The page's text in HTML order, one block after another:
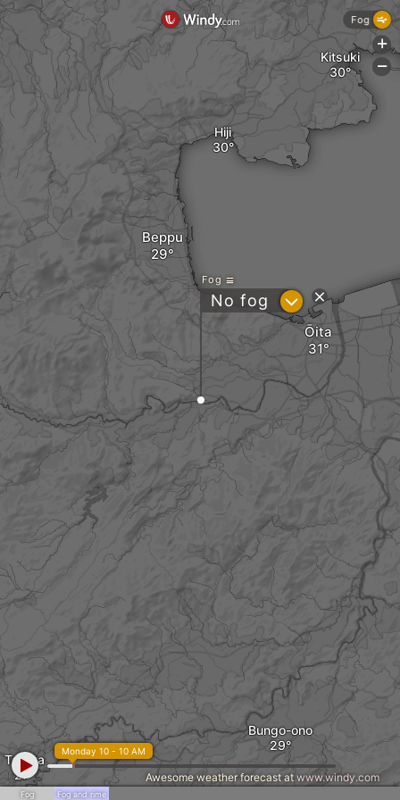
Ōita
Hiji
Kitsuki
Beppu
Bungo-ono
Taketa
Fog
No fog ?
Fog Fog and rime
Monday 10 - 10 AM
Awesome weather forecast at www.windy.com
Fog
+
-